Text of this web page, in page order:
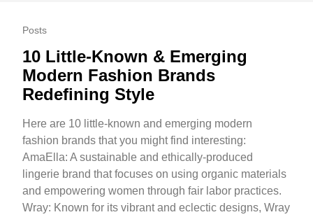
Posts
10 Little-Known & Emerging
Modern Fashion Brands
Redefining Style
Here are 10 little-known and emerging modern
fashion brands that you might find interesting:
AmaElla: A sustainable and ethically-produced
lingerie brand that focuses on using organic materials
and empowering women through fair labor practices.
Wray: Known for its vibrant and eclectic designs, Wray